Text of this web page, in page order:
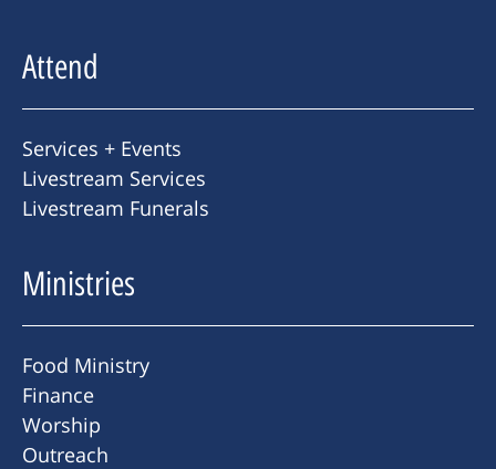
Attend
Services + Events
Livestream Services
Livestream Funerals
Ministries
Food Ministry
Finance
Worship
Outreach